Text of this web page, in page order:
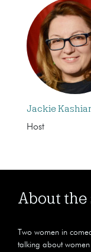
Jackie
Host
About the
Two women in
talking about